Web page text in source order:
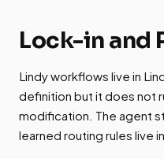
Lock-in and
Lindy workflows live in
definition but it does not
modification. The agent
learned routing rules live